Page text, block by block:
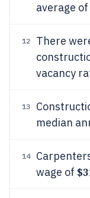
average
12
There
vacancy
13
median
14
wage of